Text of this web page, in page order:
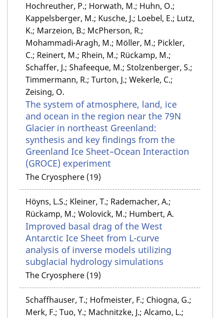
Hochreuther, P.; Horwath, M.; Huhn, O.;
Kappelsberger, M.; Kusche, J.; Loebel, E.; Lutz,
K.; Marzeion, B.; McPherson, R.;
Mohammadi-Aragh, M.; Möller, M.; Pickler,
C.; Reinert, M.; Rhein, M.; Rückamp, M.;
Schaffer, J.; Shafeeque, M.; Stolzenberger, S.;
Timmermann, R.; Turton, J.; Wekerle, C.;
Zeising, O.
The system of atmosphere, land, ice
and ocean in the region near the 79N
Glacier in northeast Greenland:
synthesis and key findings from the
Greenland Ice Sheet–Ocean Interaction
(GROCE) experiment
The Cryosphere (19)
Höyns, L.S.; Kleiner, T.; Rademacher, A.;
Rückamp, M.; Wolovick, M.; Humbert, A.
Improved basal drag of the West
Antarctic Ice Sheet from L-curve
analysis of inverse models utilizing
subglacial hydrology simulations
The Cryosphere (19)
Schaffhauser, T.; Hofmeister, F.; Chiogna, G.;
Merk, F.; Tuo, Y.; Machnitzke, J.; Alcamo, L.;